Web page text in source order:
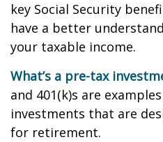
key Social Security
have a better
your taxable income.
What’s a pre-tax
and 401(k)s are
investments that are
for retirement.